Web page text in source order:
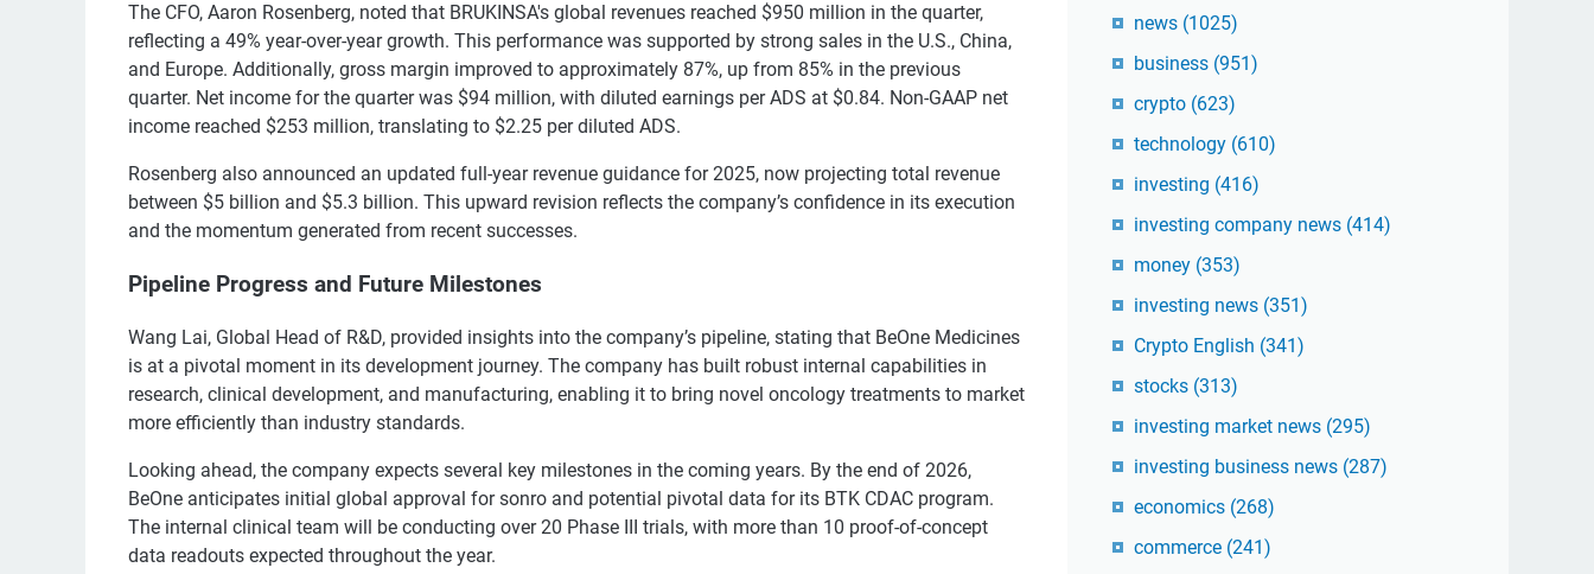
The CFO, Aaron Rosenberg, noted that BRUKINSA's global revenues reached $950 million in the quarter,
reflecting a 49% year-over-year growth. This performance was supported by strong sales in the U.S., China,
and Europe. Additionally, gross margin improved to approximately 87%, up from 85% in the previous
quarter. Net income for the quarter was $94 million, with diluted earnings per ADS at $0.84. Non-GAAP net
income reached $253 million, translating to $2.25 per diluted ADS.
Rosenberg also announced an updated full-year revenue guidance for 2025, now projecting total revenue
between $5 billion and $5.3 billion. This upward revision reflects the company’s confidence in its execution
and the momentum generated from recent successes.
Pipeline Progress and Future Milestones
Wang Lai, Global Head of R&D, provided insights into the company’s pipeline, stating that BeOne Medicines
is at a pivotal moment in its development journey. The company has built robust internal capabilities in
research, clinical development, and manufacturing, enabling it to bring novel oncology treatments to market
more efficiently than industry standards.
Looking ahead, the company expects several key milestones in the coming years. By the end of 2026,
BeOne anticipates initial global approval for sonro and potential pivotal data for its BTK CDAC program.
The internal clinical team will be conducting over 20 Phase III trials, with more than 10 proof-of-concept
data readouts expected throughout the year.
news (1025)
business (951)
crypto (623)
technology (610)
investing (416)
investing company news (414)
money (353)
investing news (351)
Crypto English (341)
stocks (313)
investing market news (295)
investing business news (287)
economics (268)
commerce (241)